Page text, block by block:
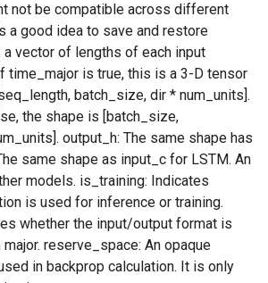
not be compatible across different
a good idea to save and restore
vector of lengths of each input
time_major is true, this is a 3-D tensor
batch_size, dir * num_units].
the shape is [batch_size,
output_h: The same shape has
same shape as input_c for LSTM. An
models. is_training: Indicates
is used for inference or training.
whether the input/output format is
reserve_space: An opaque
in backprop calculation. It is only